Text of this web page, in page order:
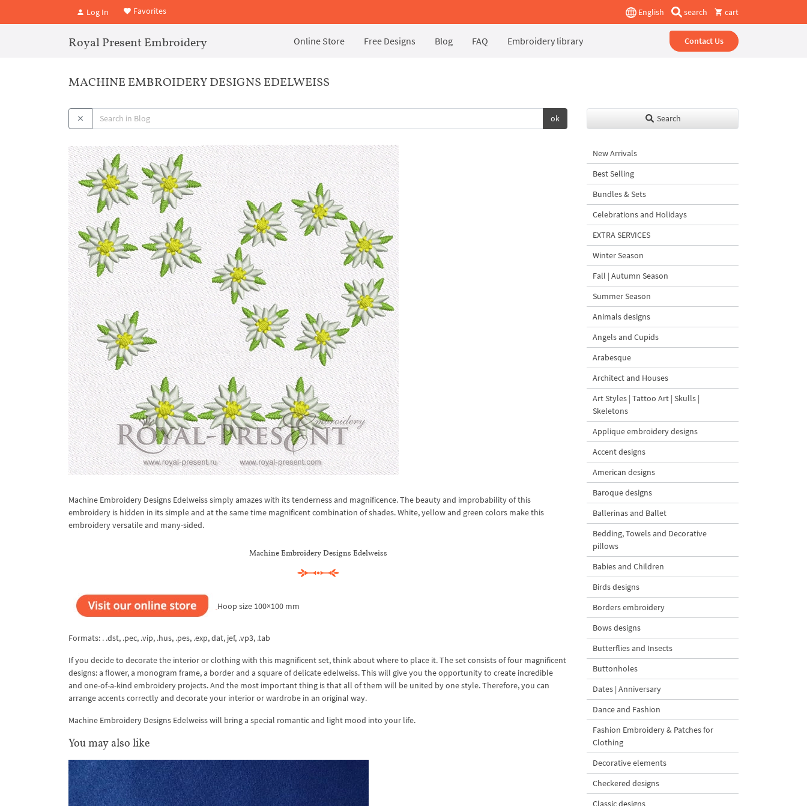
Log In Favorites English search cart
Royal Present Embroidery Online Store Free Designs Blog FAQ Embroidery library Contact Us
MACHINE EMBROIDERY DESIGNS EDELWEISS
ok
Machine Embroidery Designs Edelweiss simply amazes with its tenderness and magnificence. The beauty and improbability of this
embroidery is hidden in its simple and at the same time magnificent combination of shades. White, yellow and green colors make this
embroidery versatile and many-sided.
Machine Embroidery Designs Edelweiss
Hoop size 100×100 mm
Formats: . .dst, .pec, .vip, .hus, .pes, .exp, dat, jef, .vp3, .tab
If you decide to decorate the interior or clothing with this magnificent set, think about where to place it. The set consists of four magnificent
designs: a flower, a monogram frame, a border and a square of delicate edelweiss. This will give you the opportunity to create incredible
and one-of-a-kind embroidery projects. And the most important thing is that all of them will be united by one style. Therefore, you can
arrange accents correctly and decorate your interior or wardrobe in an original way.
Machine Embroidery Designs Edelweiss will bring a special romantic and light mood into your life.
You may also like
Search
New Arrivals
Best Selling
Bundles & Sets
Celebrations and Holidays
EXTRA SERVICES
Winter Season
Fall | Autumn Season
Summer Season
Animals designs
Angels and Cupids
Arabesque
Architect and Houses
Art Styles | Tattoo Art | Skulls |
Skeletons
Applique embroidery designs
Accent designs
American designs
Baroque designs
Ballerinas and Ballet
Bedding, Towels and Decorative
pillows
Babies and Children
Birds designs
Borders embroidery
Bows designs
Butterflies and Insects
Buttonholes
Dates | Anniversary
Dance and Fashion
Fashion Embroidery & Patches for
Clothing
Decorative elements
Checkered designs
Classic designs